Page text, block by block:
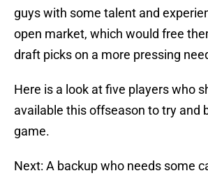
guys with some talent and
open market, which would free
draft picks on a more pressing
Here is a look at five players who
available this offseason to try and
game.
Next: A backup who needs some